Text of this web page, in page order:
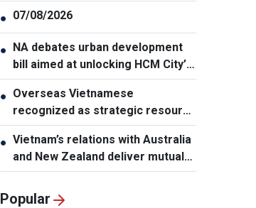
● 07/08/2026
● NA debates urban development
bill aimed at unlocking HCM City’s
growth potential
● Overseas Vietnamese
recognized as strategic resource
for national strength
● Vietnam’s relations with Australia
and New Zealand deliver mutual
benefits: Australian Professor
Popular